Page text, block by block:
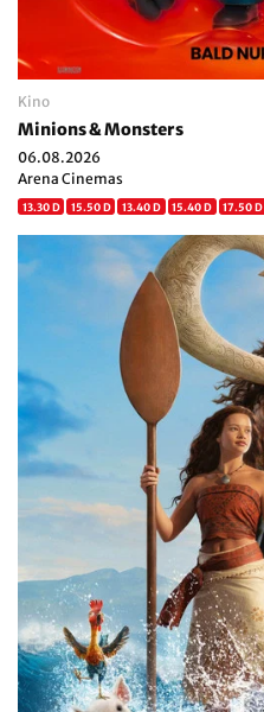
Kino
Minions & Monsters
06.08.2026
Arena Cinemas
13.30 D 15.50 D 13.40 D 15.40 D 17.50 D